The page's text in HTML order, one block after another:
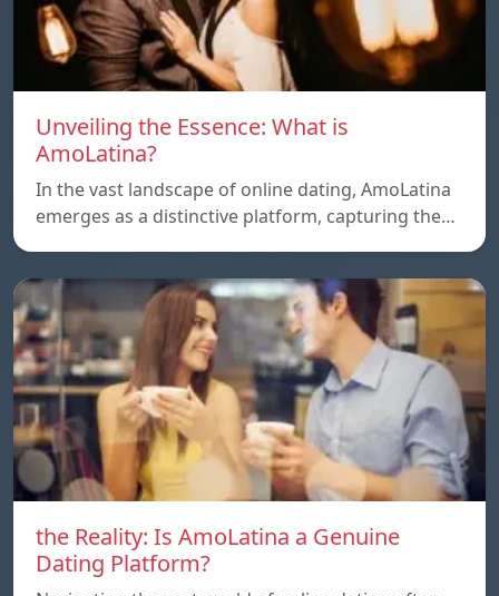
Unveiling the Essence: What is
AmoLatina?
In the vast landscape of online dating, AmoLatina
emerges as a distinctive platform, capturing the…
the Reality: Is AmoLatina a Genuine
Dating Platform?